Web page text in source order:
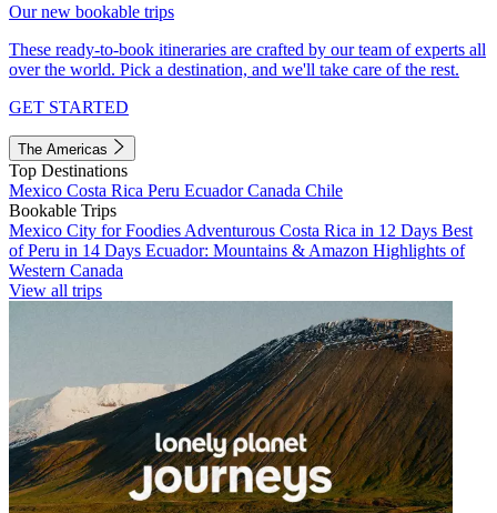
Our new bookable trips
These ready-to-book itineraries are crafted by our team of experts all
over the world. Pick a destination, and we'll take care of the rest.
GET STARTED
The Americas
Top Destinations
Mexico Costa Rica Peru EcuadorCanada Chile
Bookable Trips
Mexico City for Foodies Adventurous Costa Rica in 12 Days Best
of Peru in 14 Days Ecuador: Mountains & Amazon Highlights of
Western Canada
View all trips